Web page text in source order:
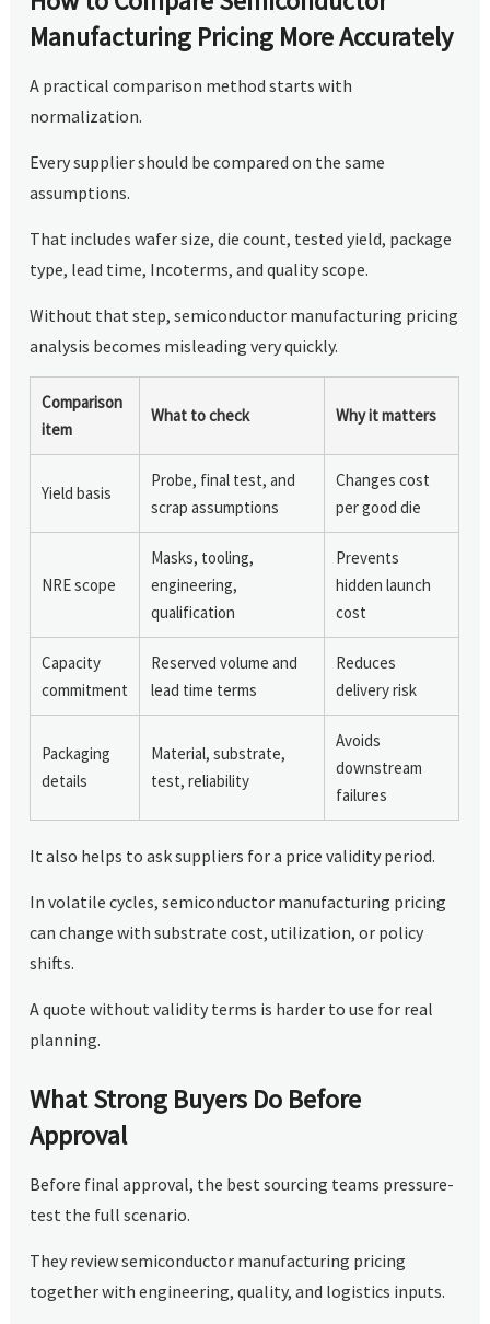
Manufacturing Pricing More Accurately
A practical comparison method starts with
normalization.
Every supplier should be compared on the same
assumptions.
That includes wafer size, die count, tested yield, package
type, lead time, Incoterms, and quality scope.
Without that step, semiconductor manufacturing pricing
analysis becomes misleading very quickly.
Comparison
item
What to check Why it matters
Yield basis
Probe, final test, and
scrap assumptions
Changes cost
per good die
NRE scope
Masks, tooling,
engineering,
qualification
Prevents
hidden launch
cost
Capacity
commitment
Reserved volume and
lead time terms
Reduces
delivery risk
Packaging
details
Material, substrate,
test, reliability
Avoids
downstream
failures
It also helps to ask suppliers for a price validity period.
In volatile cycles, semiconductor manufacturing pricing
can change with substrate cost, utilization, or policy
shifts.
A quote without validity terms is harder to use for real
planning.
What Strong Buyers Do Before
Approval
Before final approval, the best sourcing teams pressure-
test the full scenario.
They review semiconductor manufacturing pricing
together with engineering, quality, and logistics inputs.